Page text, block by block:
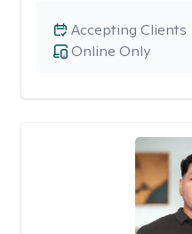
Online Only
Accepting Clients